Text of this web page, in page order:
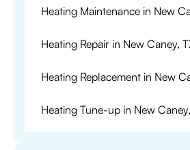
Heating Maintenance in New
Heating Repair in New Caney,
Heating Replacement in New
Heating Tune-up in New